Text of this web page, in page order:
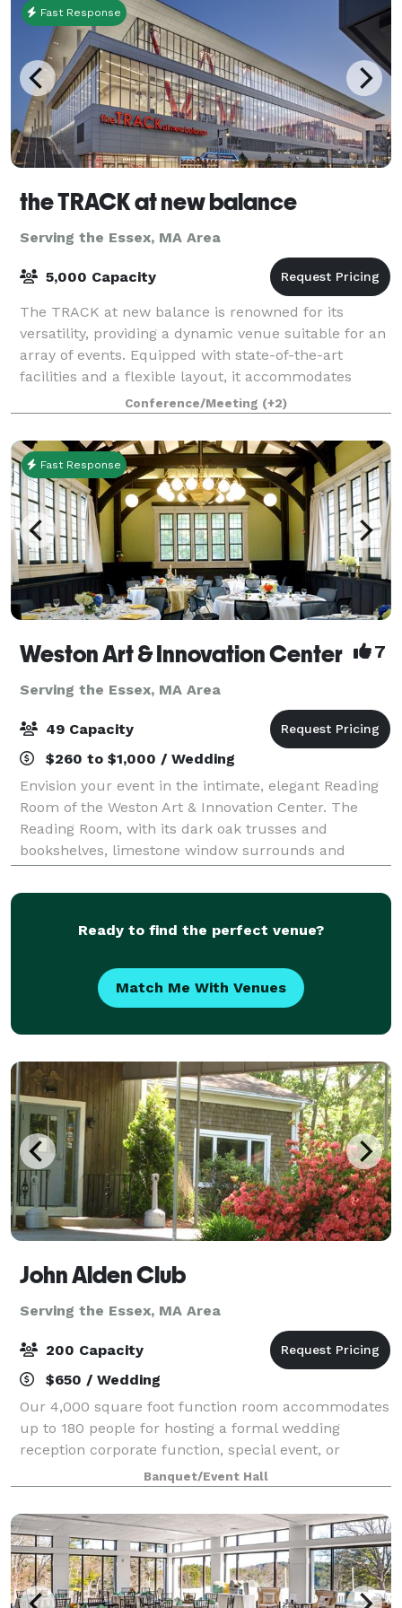
Fast Response
the TRACK at new balance
Serving the Essex, MA Area
5,000 Capacity
The TRACK at new balance is renowned for its
versatility, providing a dynamic venue suitable for an
array of events. Equipped with state-of-the-art
facilities and a flexible layout, it accommodates
everything from high-stakes athletic comp
Conference/Meeting (+2)
Fast Response
Weston Art & Innovation Center 7
Serving the Essex, MA Area
49 Capacity
$260 to $1,000 / Wedding
Envision your event in the intimate, elegant Reading
Room of the Weston Art & Innovation Center. The
Reading Room, with its dark oak trusses and
bookshelves, limestone window surrounds and
leaded glass windows, was built in the English Art
Ready to find the perfect venue?
Match Me With Venues
John Alden Club
Serving the Essex, MA Area
200 Capacity
$650 / Wedding
Our 4,000 square foot function room accommodates
up to 180 people for hosting a formal wedding
reception corporate function, special event, or
holiday party. We also have our outdoor pavilion
which can accommodate up to 200 people.
Banquet/Event Hall